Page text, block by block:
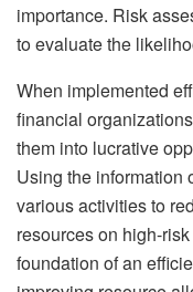
importance. Risk
to evaluate the
When implemented
financial
them into lucrative
Using the information
various activities to
resources on high-
foundation of an